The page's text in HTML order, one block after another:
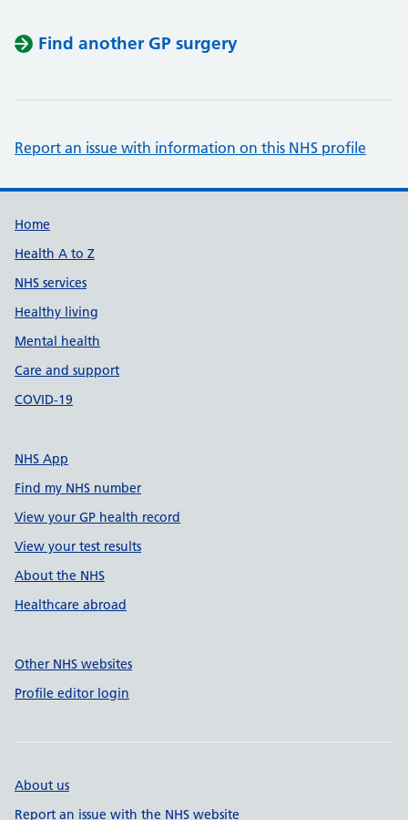
Find another GP surgery
Report an issue with information on this NHS profile
Support links
Home
Health A to Z
NHS services
Healthy living
Mental health
Care and support
COVID-19
NHS App
Find my NHS number
View your GP health record
View your test results
About the NHS
Healthcare abroad
Other NHS websites
Profile editor login
About us
Report an issue with the NHS website